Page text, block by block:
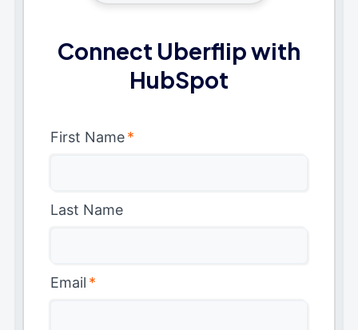
Connect Uberflip with
HubSpot
First Name*
Last Name
Email *